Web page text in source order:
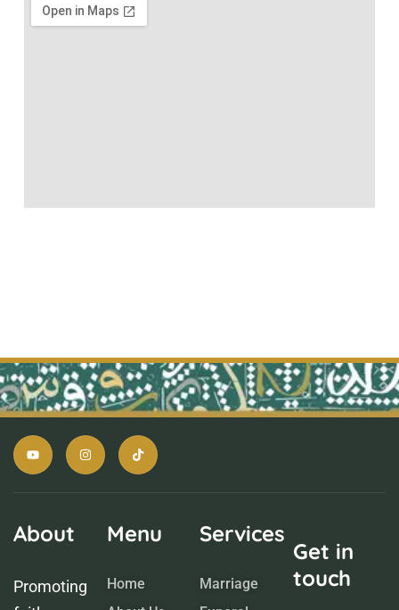
About
Promoting
Menu
Home
Services
Marriage
Get in
touch